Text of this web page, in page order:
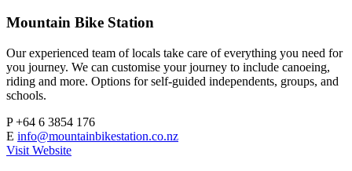
Mountain Bike Station
Our experienced team of locals take care of everything you need for
you journey. We can customise your journey to include canoeing,
riding and more. Options for self-guided independents, groups, and
schools.
P+64 6 3854 176
E info@mountainbikestation.co.nz
Visit Website